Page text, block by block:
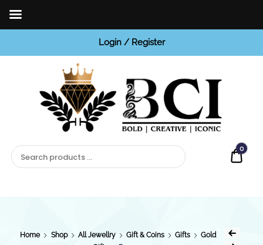
Login / Register
0
Home Shop All Jewellry Gift & Coins Gifts
Gold